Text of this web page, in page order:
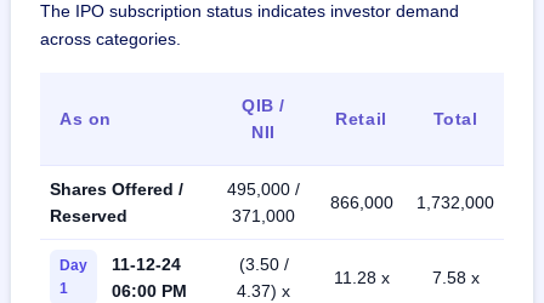
The IPO subscription status indicates investor demand
across categories.
As on
QIB /
NII
Retail Total
Shares Offered /
Reserved
495,000 /
371,000
866,000 1,732,000
Day
1
11-12-24
06:00 PM
(3.50 /
4.37) x
11.28 x 7.58 x